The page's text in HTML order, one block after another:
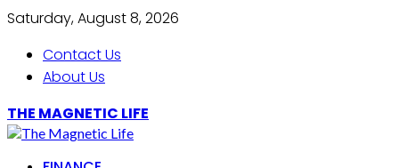
Saturday, August 8, 2026
Contact Us
About Us
THE MAGNETIC LIFE